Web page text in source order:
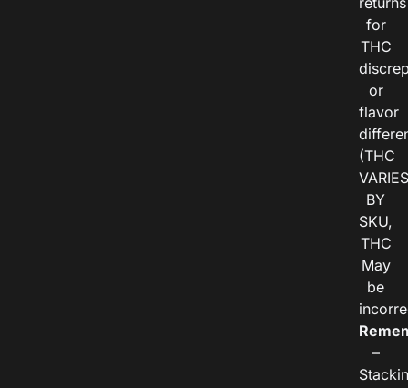
for
THC
or
flavor
(THC
VARIES
BY
SKU,
THC
May
be
–